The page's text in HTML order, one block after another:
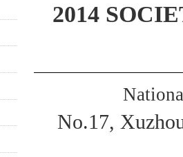
2014
No.17,